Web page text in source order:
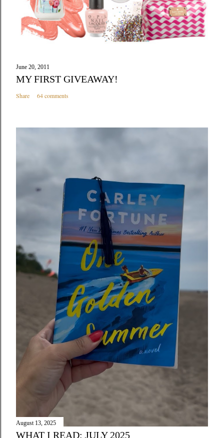
June 20, 2011
MY FIRST GIVEAWAY!
Share 64 comments
August 13, 2025
WHAT I READ: JULY 2025